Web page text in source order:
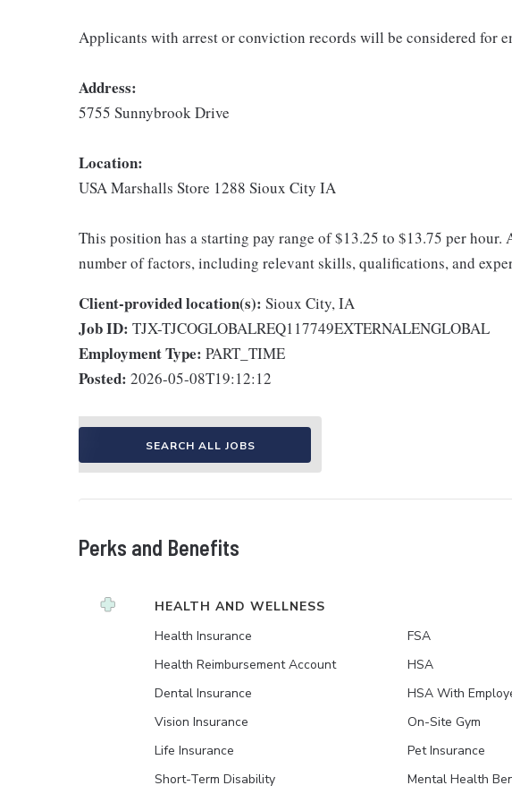
Applicants with arrest or conviction records will be considered for
Address:
5755 Sunnybrook Drive
Location:
USA Marshalls Store 1288 Sioux City IA
This position has a starting pay range of $13.25 to $13.75 per hour.
number of factors, including relevant skills, qualifications, and
Client-provided location(s): Sioux City, IA
Job ID: TJX-TJCOGLOBALREQ117749EXTERNALENGLOBAL
Employment Type: PART_TIME
Posted: 2026-05-08T19:12:12
SEARCH ALL JOBS
Perks and Benefits
HEALTH AND WELLNESS
Health Insurance
Health Reimbursement Account
Dental Insurance
Vision Insurance
Life Insurance
Short-Term Disability
FSA
HSA
HSA With
On-Site Gym
Pet Insurance
Mental Health